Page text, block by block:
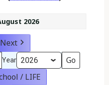
2026
Next
Year
/ LIFE